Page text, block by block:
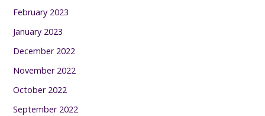
February 2023
January 2023
December 2022
November 2022
October 2022
September 2022